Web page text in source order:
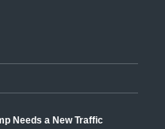
Needs a New Traffic